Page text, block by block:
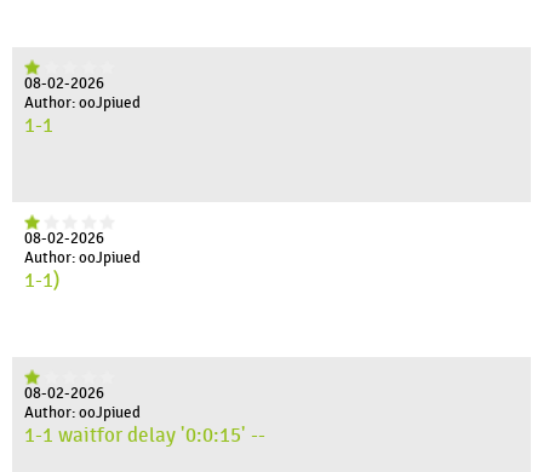
08-02-2026
Author: ooJpiued
1-1
08-02-2026
Author: ooJpiued
1-1)
08-02-2026
Author: ooJpiued
1-1 waitfor delay '0:0:15' --